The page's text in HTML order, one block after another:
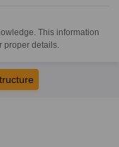
This information
proper details.